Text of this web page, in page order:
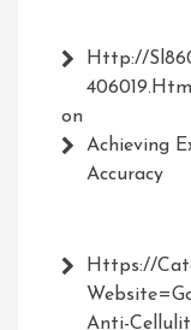
Http://
on
Achieving
Accuracy
Https://
Anti-